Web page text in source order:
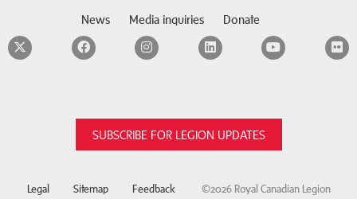
News Media inquiries Donate
TwitterFacebookInstagramLinkedInYouTube
SUBSCRIBE FOR LEGION UPDATES
Legal Sitemap Feedback ©2026 Royal Canadian Legion